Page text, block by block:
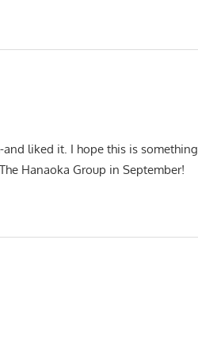
and liked it. I hope this is something
Hanaoka Group in September!